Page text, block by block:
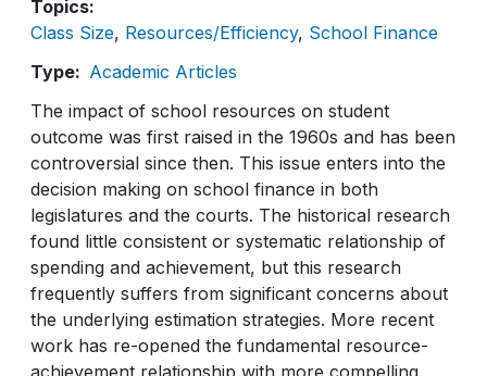
Topics
Class Size Resources/Efficiency School Finance
Type
Academic Articles
The impact of school resources on student
outcome was first raised in the 1960s and has been
controversial since then. This issue enters into the
decision making on school finance in both
legislatures and the courts. The historical research
found little consistent or systematic relationship of
spending and achievement, but this research
frequently suffers from significant concerns about
the underlying estimation strategies. More recent
work has re-opened the fundamental resource-
achievement relationship with more compelling